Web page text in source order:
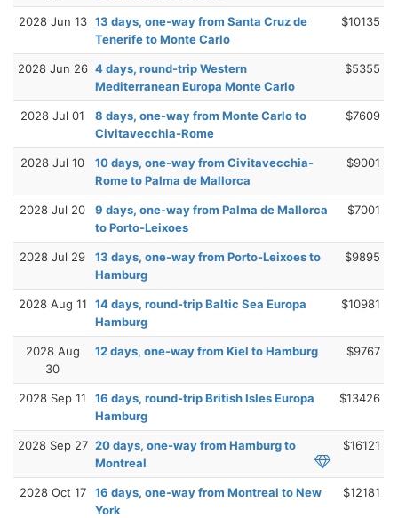
2028 Jun 13 13 days, one-way from Santa Cruz de
Tenerife to Monte Carlo
$10135
2028 Jun 26 4 days, round-trip Western
Mediterranean Europa Monte Carlo
$5355
2028 Jul 01
8 days, one-way from Monte Carlo to
Civitavecchia-Rome
$7609
2028 Jul 10
10 days, one-way from Civitavecchia-
Rome to Palma de Mallorca
$9001
2028 Jul 20
9 days, one-way from Palma de Mallorca
to Porto-Leixoes
$7001
2028 Jul 29
13 days, one-way from Porto-Leixoes to
Hamburg
$9895
2028 Aug 11
14 days, round-trip Baltic Sea Europa
Hamburg
$10981
2028 Aug
30
12 days, one-way from Kiel to Hamburg $9767
2028 Sep 11
16 days, round-trip British Isles Europa
Hamburg
$13426
2028 Sep 27 20 days, one-way from Hamburg to
Montreal
$16121
2028 Oct 17
16 days, one-way from Montreal to New
York
$12181